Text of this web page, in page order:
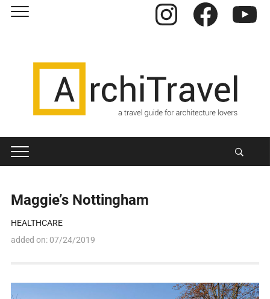
Instagram Facebook
Maggie’s Nottingham
HEALTHCARE
added on: 07/24/2019